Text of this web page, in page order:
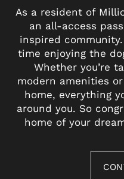
As a resident of
an all-access
inspired community.
time enjoying the
Whether you’re
modern amenities
home, everything
around you. So
home of your